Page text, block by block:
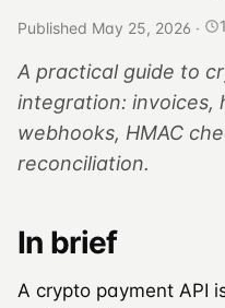
Published May 25, 2026 ·
A practical guide to
integration: invoices,
webhooks, HMAC
reconciliation.
In brief
A crypto payment API